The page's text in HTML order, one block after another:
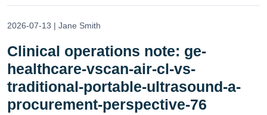
2026-07-13 | Jane Smith
Clinical operations note: ge-
healthcare-vscan-air-cl-vs-
traditional-portable-ultrasound-a-
procurement-perspective-76